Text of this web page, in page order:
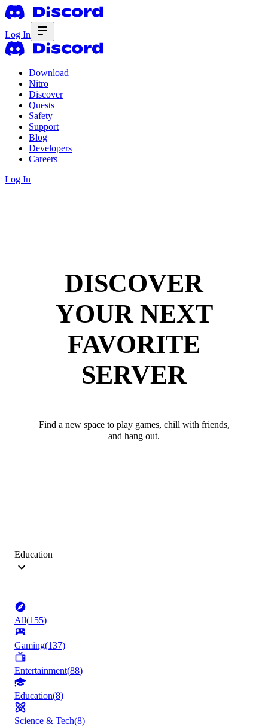
Log In
Download
Nitro
Discover
Quests
Safety
Support
Blog
Developers
Careers
Log In
DISCOVER
YOUR NEXT
FAVORITE
SERVER
Find a new space to play games, chill with friends,
and hang out.
Education
All(155)
Gaming(137)
Entertainment(88)
Education(8)
Science & Tech(8)